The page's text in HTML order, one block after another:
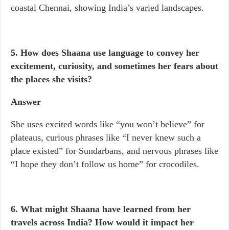
coastal Chennai, showing India’s varied landscapes.
5. How does Shaana use language to convey her
excitement, curiosity, and sometimes her fears about
the places she visits?
Answer
She uses excited words like “you won’t believe” for
plateaus, curious phrases like “I never knew such a
place existed” for Sundarbans, and nervous phrases like
“I hope they don’t follow us home” for crocodiles.
6. What might Shaana have learned from her
travels across India? How would it impact her